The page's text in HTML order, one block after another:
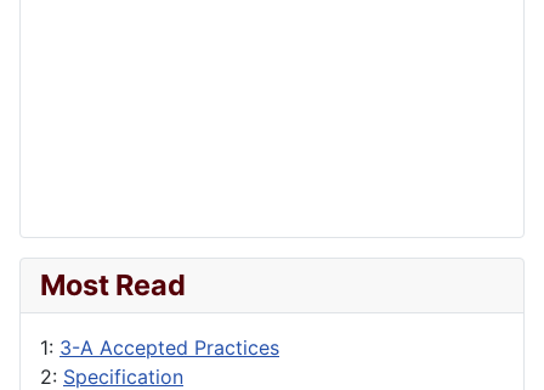
Most Read
1: 3-A Accepted Practices
2: Specification